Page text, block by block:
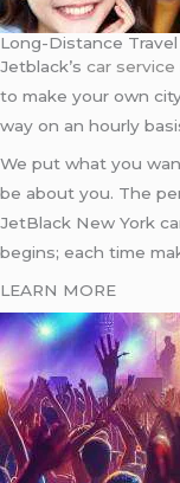
Long-Distance Travel
Jetblack’s car service
to make your own
way on an hourly
We put what you
be about you. The
JetBlack New York
begins; each time
LEARN MORE